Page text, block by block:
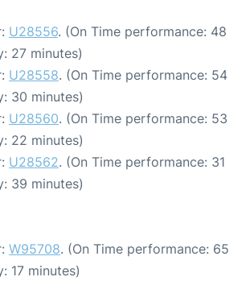
U28556. (On Time performance: 48
27 minutes)
U28558. (On Time performance: 54
30 minutes)
U28560. (On Time performance: 53
22 minutes)
U28562. (On Time performance: 31
39 minutes)
W95708. (On Time performance: 65
17 minutes)